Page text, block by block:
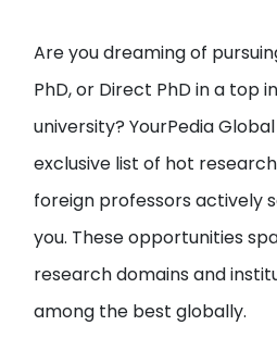
Are you dreaming of
PhD, or Direct PhD in a top
university? YourPedia
exclusive list of hot
foreign professors actively
you. These opportunities
research domains and
among the best globally.